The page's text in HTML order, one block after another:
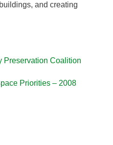
and creating
Preservation Coalition
Priorities – 2008